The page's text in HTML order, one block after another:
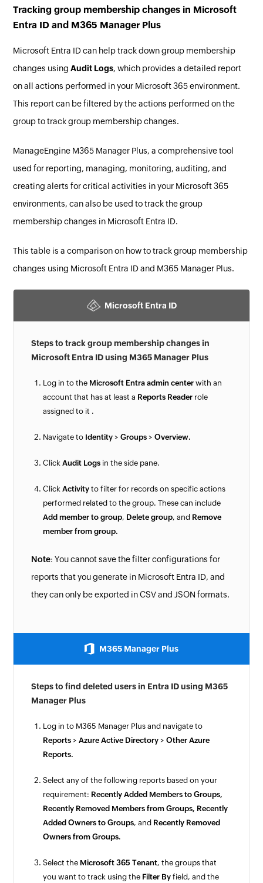
Tracking group membership changes in Microsoft
Entra ID and M365 Manager Plus
Microsoft Entra ID can help track down group membership
changes usingAudit Logs, which provides a detailed report
on all actions performed in your Microsoft 365 environment.
This report can be filtered by the actions performed on the
group to track group membership changes.
ManageEngine M365 Manager Plus, a comprehensive tool
used for reporting, managing, monitoring, auditing, and
creating alerts for critical activities in your Microsoft 365
environments, can also be used to track the group
membership changes in Microsoft Entra ID.
This table is a comparison on how to track group membership
changes using Microsoft Entra ID and M365 Manager Plus.
Microsoft Entra ID
Steps to track group membership changes in
Microsoft Entra ID using M365 Manager Plus
Log in to the Microsoft Entra admin center with an
account that has at least a Reports Reader role
assigned to it .
Navigate to Identity> Groups> Overview.
ClickAudit Logs in the side pane.
ClickActivity to filter for records on specific actions
performed related to the group. These can include
Add member to group, Delete group, and Remove
member from group.
Note: You cannot save the filter configurations for
reports that you generate in Microsoft Entra ID, and
they can only be exported in CSV and JSON formats.
M365 Manager Plus
Steps to find deleted users in Entra ID using M365
Manager Plus
Log in to M365 Manager Plus and navigate to
Reports> Azure Active Directory> Other Azure
Reports.
Select any of the following reports based on your
requirement: Recently Added Members to Groups,
Recently Removed Members from Groups, Recently
Added Owners to Groups, and Recently Removed
Owners from Groups.
Select the Microsoft 365 Tenant, the groups that
you want to track using the Filter By field, and the